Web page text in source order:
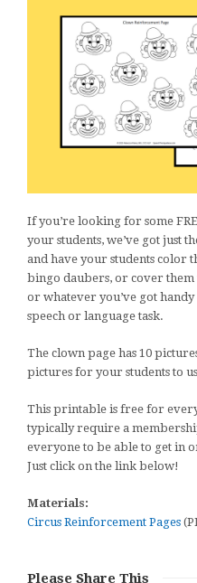
If you’re looking for some
your students, we’ve got just
and have your students color
bingo daubers, or cover
or whatever you’ve got
speech or language task.
The clown page has 10
pictures for your students to
This printable is free for
typically require a
everyone to be able to get in
Just click on the link below!
Materials:
Circus Reinforcement Pages
Please Share This